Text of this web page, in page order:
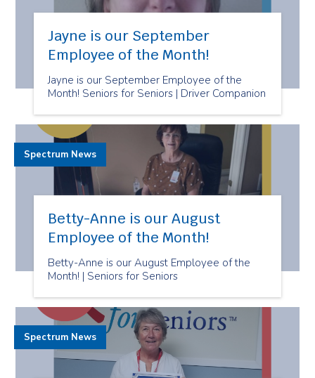
Jayne is our September
Employee of the Month!
Jayne is our September Employee of the
Month! Seniors for Seniors | Driver Companion
Betty-Anne is our August
Employee of the Month!
Betty-Anne is our August Employee of the
Month! | Seniors for Seniors
Spectrum News
Spectrum News